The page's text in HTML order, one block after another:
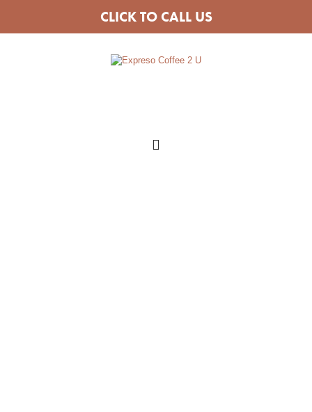
CLICK TO CALL US